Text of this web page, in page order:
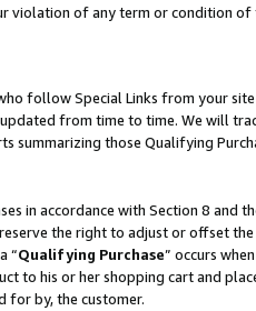
violation of any term or condition
follow Special Links from your
from time to time. We will
summarizing those Qualifying
in accordance with Section 8 and
the right to adjust or offset
“Qualifying Purchase” occurs
to his or her shopping cart and
for by, the customer.